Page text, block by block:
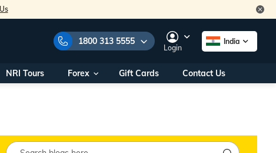
1800 313 5555
Numbers:
1800 313 5555
call us on:
Within India
+91 915 200 4511
Login
India
NRI Tours Forex Gift Cards Contact Us